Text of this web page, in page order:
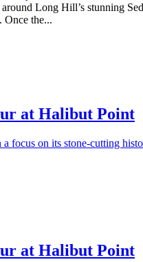
Long Hill’s stunning
Once the...
at Halibut Point
at Halibut Point